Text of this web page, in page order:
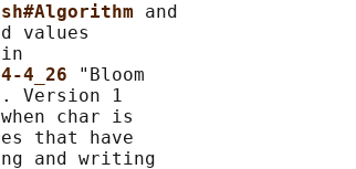
and
values
4_26
"Bloom
Version 1
char is
that have
and writing